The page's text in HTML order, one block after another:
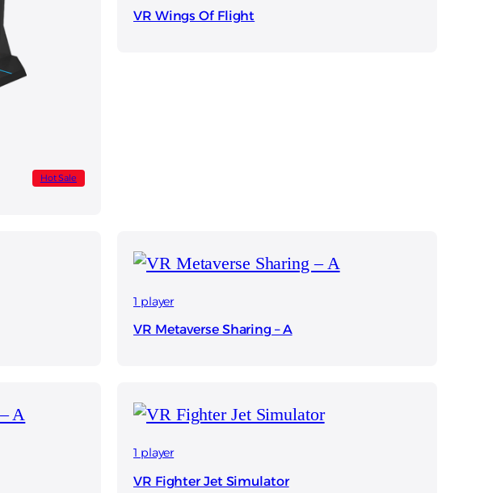
Hot Sale
VR Wings Of Flight
1 player
VR Metaverse Sharing – A
1 player
VR Fighter Jet Simulator